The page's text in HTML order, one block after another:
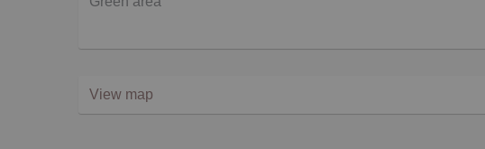
View map